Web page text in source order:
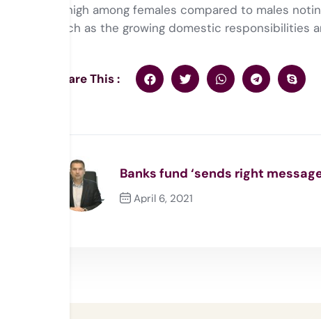
is high among females compared to males
such as the growing domestic
Share This :
Banks fund ‘sends right
April 6, 2021